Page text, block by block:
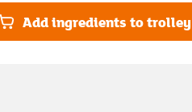
Add ingredients to trolley